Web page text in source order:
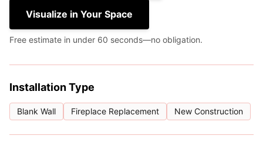
Visualize in Your Space
Free estimate in under 60 seconds—no obligation.
Installation Type
Blank Wall Fireplace Replacement New Construction